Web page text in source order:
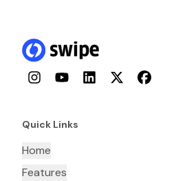
InstagramYouTubeLinkedInTwitterFacebook
Quick Links
Home
Features